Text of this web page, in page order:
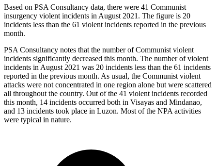
Based on PSA Consultancy data, there were 41 Communist
insurgency violent incidents in August 2021. The figure is 20
incidents less than the 61 violent incidents reported in the previous
month.
PSA Consultancy notes that the number of Communist violent
incidents significantly decreased this month. The number of violent
incidents in August 2021 was 20 incidents less than the 61 incidents
reported in the previous month. As usual, the Communist violent
attacks were not concentrated in one region alone but were scattered
all throughout the country. Out of the 41 violent incidents recorded
this month, 14 incidents occurred both in Visayas and Mindanao,
and 13 incidents took place in Luzon. Most of the NPA activities
were typical in nature.